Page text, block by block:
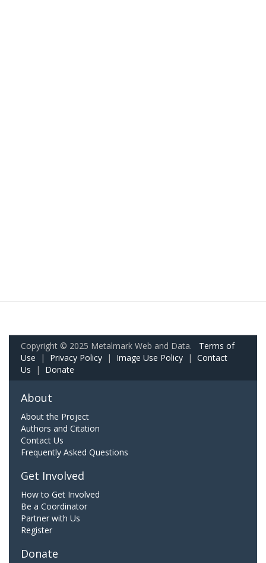
Copyright © 2025 Metalmark Web and Data. Terms of
Use | Privacy Policy | Image Use Policy | Contact
Us | Donate
About
About the Project
Authors and Citation
Contact Us
Frequently Asked Questions
Get Involved
How to Get Involved
Be a Coordinator
Partner with Us
Register
Donate